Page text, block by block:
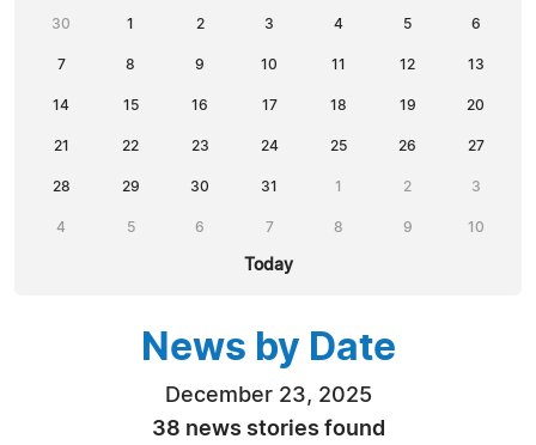
30 1 2 3 4 5 6
7 8 9 10 11 12 13
14 15 16 17 18 19 20
21 22 23 24 25 26 27
28 29 30 31 1 2 3
4 5 6 7 8 9 10
Today
News by Date
December 23, 2025
38 news stories found